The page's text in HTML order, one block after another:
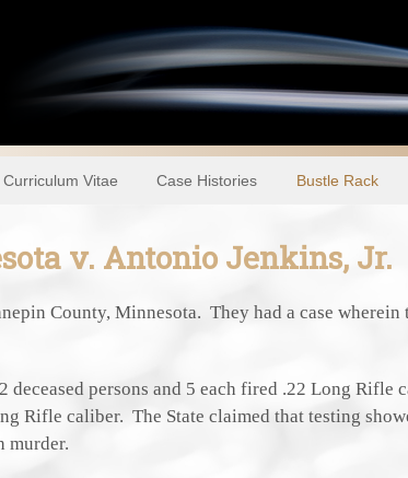
Curriculum Vitae Case Histories Bustle Rack
v. Antonio Jenkins, Jr.
County, Minnesota. They had a case wherein
persons and 5 each fired .22 Long Rifle
Rifle caliber. The State claimed that testing
murder.